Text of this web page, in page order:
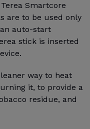
Smartcore
are to be used only
auto-start
stick is inserted
way to heat
it, to provide a
residue, and